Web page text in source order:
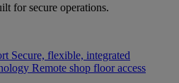
for secure operations.
Secure, flexible, integrated
Remote shop floor access